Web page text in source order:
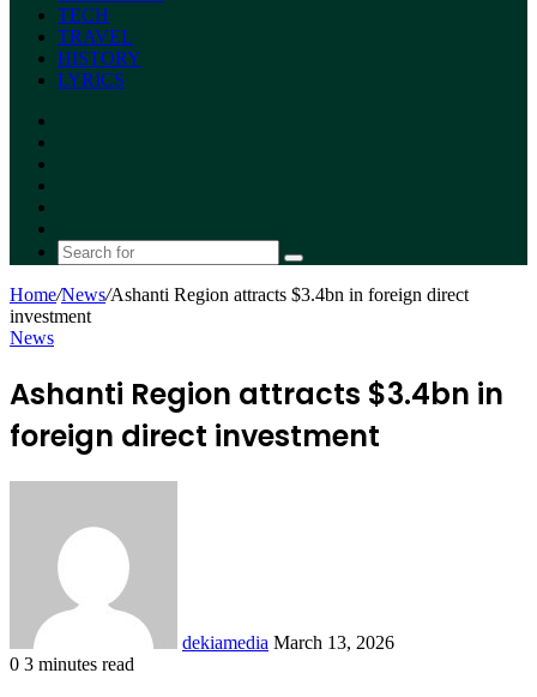
TECH
TRAVEL
HISTORY
LYRICS
skin
Search
for
Home/News/Ashanti Region attracts $3.4bn in foreign direct
investment
News
Ashanti Region attracts $3.4bn in
foreign direct investment
dekiamedia March 13, 2026
0 3 minutes read